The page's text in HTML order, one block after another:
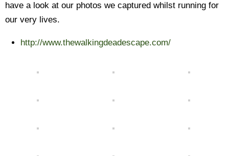
have a look at our photos we captured whilst running for
our very lives.
http://www.thewalkingdeadescape.com/